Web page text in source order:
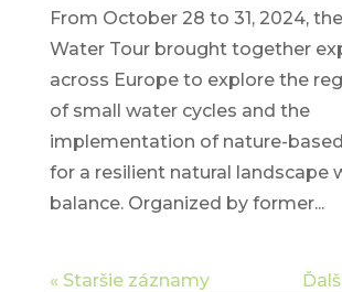
From October 28 to 31, 2024,
Water Tour brought together
across Europe to explore the
of small water cycles and the
implementation of nature-
for a resilient natural landscape
balance. Organized by former...
« Staršie záznamy